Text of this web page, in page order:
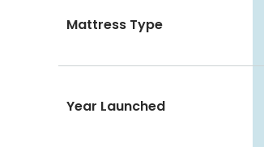
Mattress Type
Year Launched